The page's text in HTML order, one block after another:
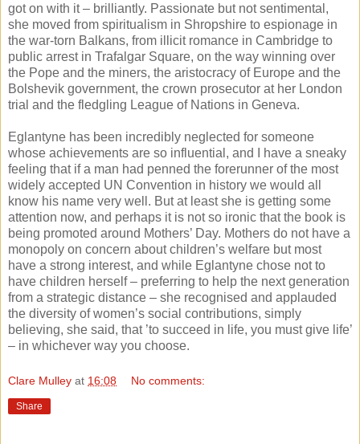
got on with it – brilliantly. Passionate but not sentimental,
she moved from spiritualism in Shropshire to espionage in
the war-torn Balkans, from illicit romance in Cambridge to
public arrest in Trafalgar Square, on the way winning over
the Pope and the miners, the aristocracy of Europe and the
Bolshevik government, the crown prosecutor at her London
trial and the fledgling League of Nations in Geneva.
Eglantyne has been incredibly neglected for someone
whose achievements are so influential, and I have a sneaky
feeling that if a man had penned the forerunner of the most
widely accepted UN Convention in history we would all
know his name very well. But at least she is getting some
attention now, and perhaps it is not so ironic that the book is
being promoted around Mothers’ Day. Mothers do not have a
monopoly on concern about children’s welfare but most
have a strong interest, and while Eglantyne chose not to
have children herself – preferring to help the next generation
from a strategic distance – she recognised and applauded
the diversity of women’s social contributions, simply
believing, she said, that ’to succeed in life, you must give life’
– in whichever way you choose.
Clare Mulley at 16:08 No comments:
Share